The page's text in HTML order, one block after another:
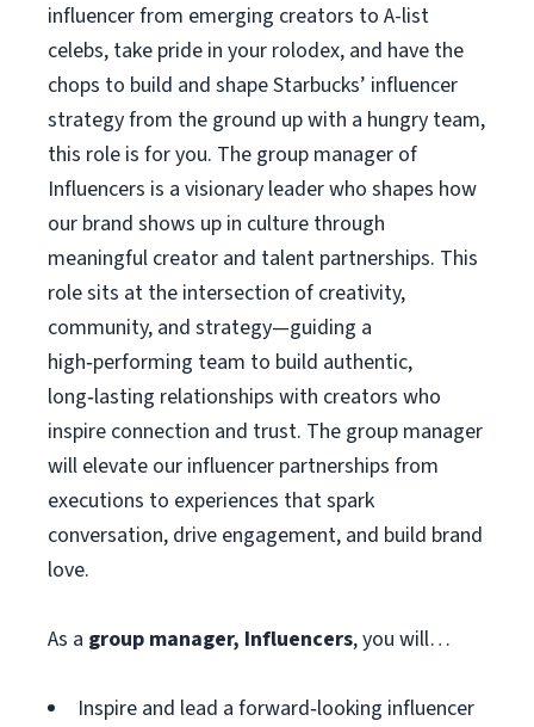
influencer from emerging creators to A-list
celebs, take pride in your rolodex, and have the
chops to build and shape Starbucks’ influencer
strategy from the ground up with a hungry team,
this role is for you. The group manager of
Influencers is a visionary leader who shapes how
our brand shows up in culture through
meaningful creator and talent partnerships. This
role sits at the intersection of creativity,
community, and strategy—guiding a
high‑performing team to build authentic,
long‑lasting relationships with creators who
inspire connection and trust. The group manager
will elevate our influencer partnerships from
executions to experiences that spark
conversation, drive engagement, and build brand
love.
As a group manager, Influencers, you will…
Inspire and lead a forward‑looking influencer